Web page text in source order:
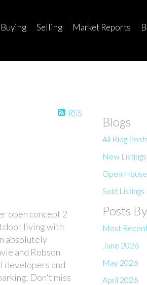
Buying Selling Market Reports
RSS
open concept 2
living with
absolutely
and Robson
developers and
Don't miss
Blogs
All Blog
New Listings
Open
Sold Listings
Posts
Most
June 2026
May 2026
April 2026